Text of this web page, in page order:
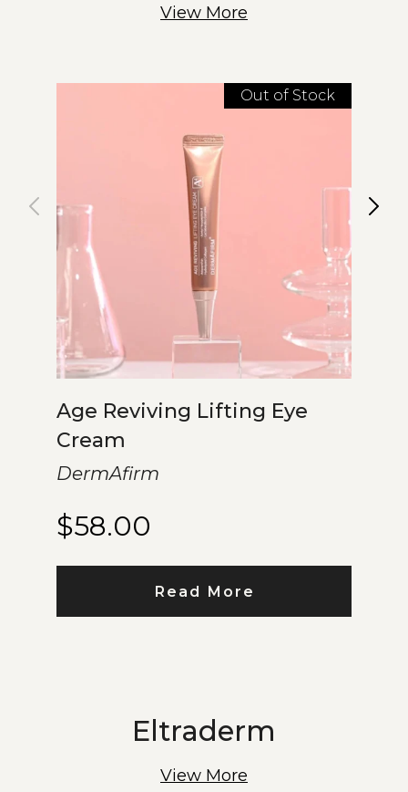
View More
Out of Stock
Age Reviving Lifting Eye
Cream
DermAfirm
$58.00
Read More
Eltraderm
View More